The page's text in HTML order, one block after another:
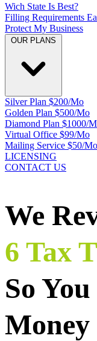
Wich State Is Best?
Filling Requirements
Protect My Business
OUR PLANS
Silver Plan $200/Mo
Golden Plan $500/Mo
Diamond Plan $1000/
Virtual Office $99/Mo
Mailing Service $50/Mo
LICENSING
CONTACT US
We
6 Tax
So